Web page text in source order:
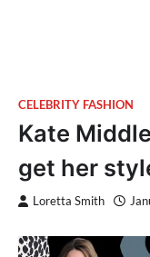
CELEBRITY FASHION
Kate
get her
Loretta Smith